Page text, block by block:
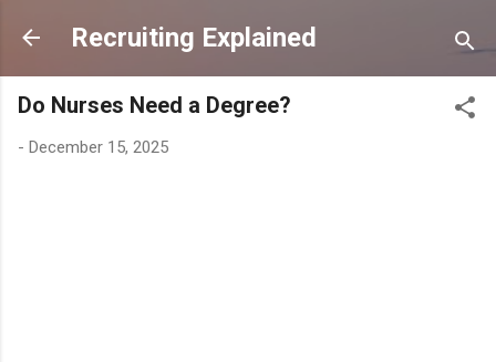
Skip to main content
Recruiting Explained
Do Nurses Need a Degree?
- December 15, 2025